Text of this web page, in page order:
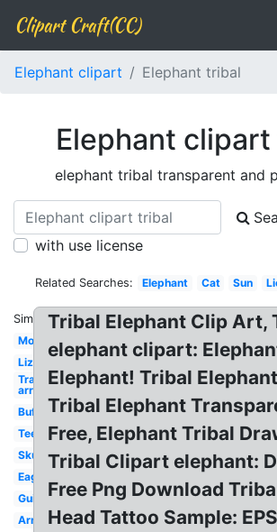
Clipart Craft(CC)
Elephant clipart Elephant tribal
Elephant
elephant tribal transparent and
with use license
Related Searches: Elephant Cat Sun
Similar:
Motorcycle
Lizard
Transparent
arrow
Buffalo
Teepee
Skull
Eagle
Guitar
Arrows
Tribal Elephant Clip Art,
elephant clipart:
Elephant! Tribal
Tribal Elephant
Free, Elephant Tribal
Tribal Clipart elephant:
Free Png Download
Head Tattoo Sample: